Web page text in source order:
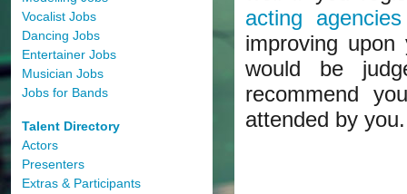
Vocalist Jobs
Dancing Jobs
Entertainer Jobs
Musician Jobs
Jobs for Bands
Talent Directory
Actors
Presenters
Extras & Participants
acting agencies
improving
would be
recommend
attended by you.